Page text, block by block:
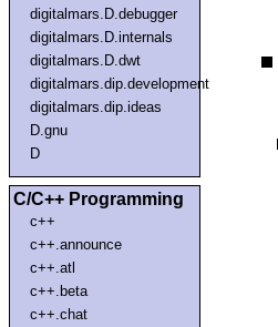
digitalmars.D.debugger
digitalmars.D.internals
digitalmars.D.dwt
digitalmars.dip.development
digitalmars.dip.ideas
D.gnu
D
C/C++ Programming
c++
c++.announce
c++.atl
c++.beta
c++.chat